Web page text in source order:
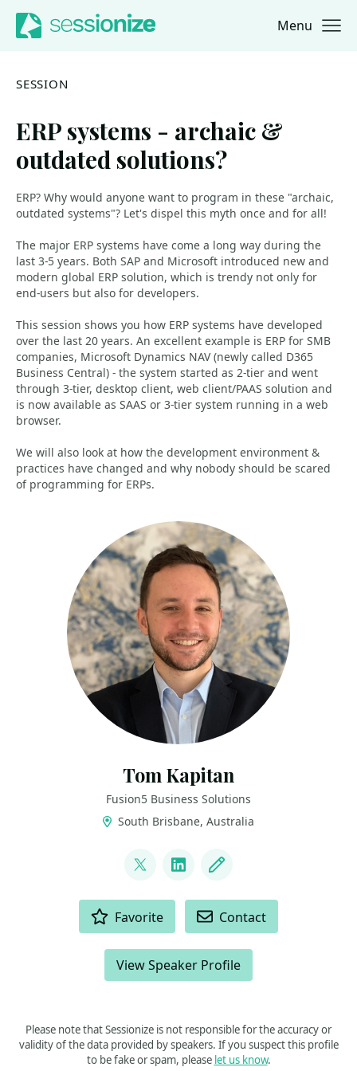
Jump to navigation
Jump to content Menu
SESSION
ERP systems - archaic &
outdated solutions?
ERP? Why would anyone want to program in these "archaic,
outdated systems"? Let's dispel this myth once and for all!
The major ERP systems have come a long way during the
last 3-5 years. Both SAP and Microsoft introduced new and
modern global ERP solution, which is trendy not only for
end-users but also for developers.
This session shows you how ERP systems have developed
over the last 20 years. An excellent example is ERP for SMB
companies, Microsoft Dynamics NAV (newly called D365
Business Central) - the system started as 2-tier and went
through 3-tier, desktop client, web client/PAAS solution and
is now available as SAAS or 3-tier system running in a web
browser.
We will also look at how the development environment &
practices have changed and why nobody should be scared
of programming for ERPs.
Tom Kapitan
Fusion5 Business Solutions
South Brisbane, Australia
@KeptyCZ
LinkedIn
Blog
Favorite Contact
View Speaker Profile
Please note that Sessionize is not responsible for the accuracy or
validity of the data provided by speakers. If you suspect this profile
to be fake or spam, please let us know.